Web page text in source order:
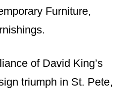
Furniture,
of David King’s
triumph in St. Pete,